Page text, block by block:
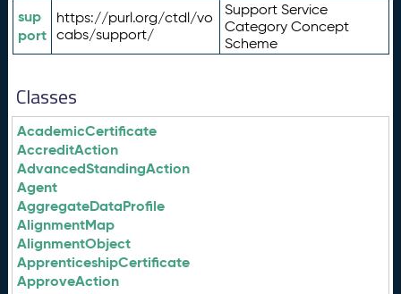
sup
port
https://purl.org/ctdl/vo
cabs/support/
Support Service
Category Concept
Scheme
Classes
AcademicCertificate
AccreditAction
AdvancedStandingAction
Agent
AggregateDataProfile
AlignmentMap
AlignmentObject
ApprenticeshipCertificate
ApproveAction